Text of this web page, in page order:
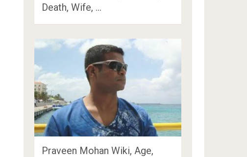
Death, Wife, …
Praveen Mohan Wiki, Age,